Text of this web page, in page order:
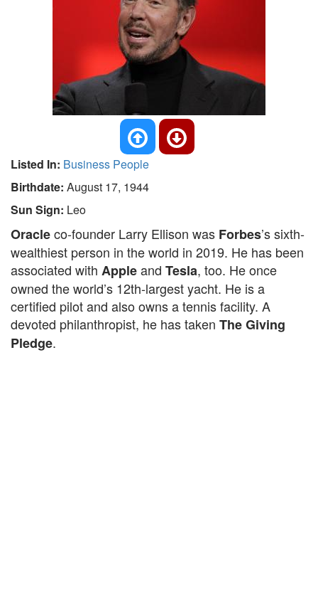
Listed In: Business People
Birthdate: August 17, 1944
Sun Sign: Leo
Oracleco-founder Larry Ellison was Forbes’s sixth-
wealthiest person in the world in 2019. He has been
associated with Appleand Tesla, too. He once
owned the world’s 12th-largest yacht. He is a
certified pilot and also owns a tennis facility. A
devoted philanthropist, he has taken The Giving
Pledge.